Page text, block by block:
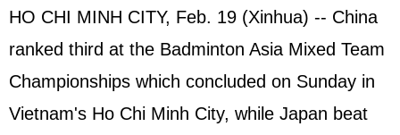
HO CHI MINH CITY, Feb. 19 (Xinhua) -- China
ranked third at the Badminton Asia Mixed Team
Championships which concluded on Sunday in
Vietnam's Ho Chi Minh City, while Japan beat